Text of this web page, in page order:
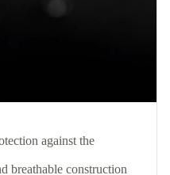
against the
breathable construction